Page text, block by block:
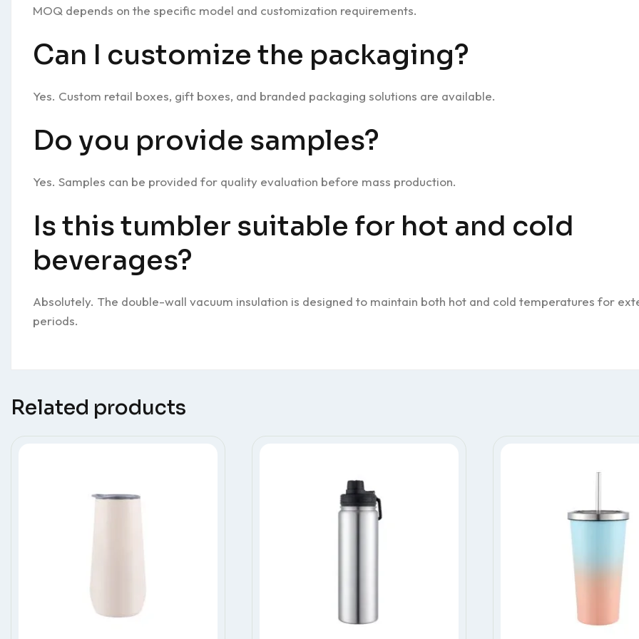
MOQ depends on the specific model and customization requirements.
Can I customize the packaging?
Yes. Custom retail boxes, gift boxes, and branded packaging solutions are available.
Do you provide samples?
Yes. Samples can be provided for quality evaluation before mass production.
Is this tumbler suitable for hot and cold
beverages?
Absolutely. The double-wall vacuum insulation is designed to maintain both hot and cold temperatures for
periods.
Related products